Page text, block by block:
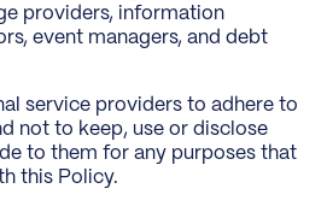
providers, information
event managers, and debt
service providers to adhere to
not to keep, use or disclose
to them for any purposes that
this Policy.